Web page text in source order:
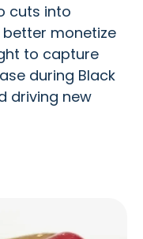
cuts into
better monetize
to capture
during Black
driving new